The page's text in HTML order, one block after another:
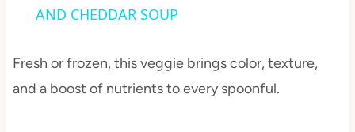
AND CHEDDAR SOUP
Fresh or frozen, this veggie brings color, texture,
and a boost of nutrients to every spoonful.